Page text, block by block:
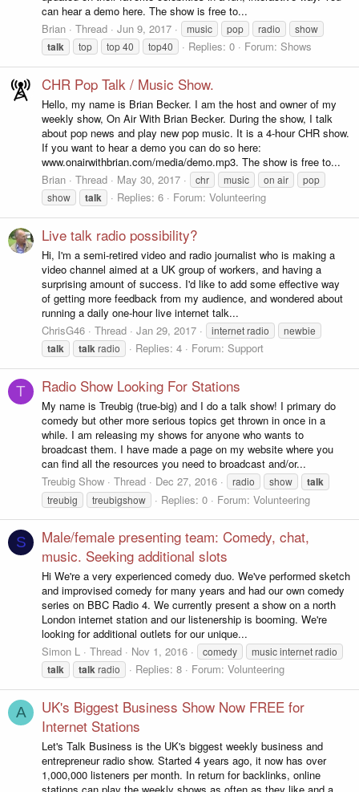
can hear a demo here. The show is free to...
Brian
Thread Jun 9, 2017 music pop radio show
talk top top 40 top40 Replies: 0 Forum: Shows
CHR Pop Talk / Music Show.
Hello, my name is Brian Becker. I am the host and owner of my
weekly show, On Air With Brian Becker. During the show, I talk
about pop news and play new pop music. It is a 4-hour CHR show.
If you want to hear a demo you can do so here:
www.onairwithbrian.com/media/demo.mp3. The show is free to...
Brian
Thread May 30, 2017 chr music on air
pop
show
talk Replies: 6 Forum: Volunteering
Live talk radio possibility?
Hi, I'm a semi-retired video and radio journalist who is making a
video channel aimed at a UK group of workers, and having a
surprising amount of success. I'd like to add some effective way
of getting more feedback from my audience, and wondered about
running a daily one-hour live internet talk...
ChrisG46
Thread Jan 29, 2017 internet radio newbie
talk talkradio Replies: 4 Forum: Support
T Radio Show Looking For Stations
My name is Treubig (true-big) and I do a talk show! I primary do
comedy but other more serious topics get thrown in once in a
while. I am releasing my shows for anyone who wants to
broadcast them. I have made a page on my website where you
can find all the resources you need to broadcast and/or...
Treubig Show
Thread Dec 27, 2016 radio show talk
treubig treubigshow Replies: 0 Forum: Volunteering
S
Male/female presenting team: Comedy, chat,
music. Seeking additional slots
Hi We're a very experienced comedy duo. We've performed sketch
and improvised comedy for many years and had our own comedy
series on BBC Radio 4. We currently present a show on a north
London internet station and our listenership is booming. We're
looking for additional outlets for our unique...
Simon L
Thread Nov 1, 2016 comedy music internet radio
talk talkradio Replies: 8 Forum: Volunteering
A
UK's Biggest Business Show Now FREE for
Internet Stations
Let's Talk Business is the UK's biggest weekly business and
entrepreneur radio show. Started 4 years ago, it now has over
1,000,000 listeners per month. In return for backlinks, online
stations can play the weekly shows as often as they like and a